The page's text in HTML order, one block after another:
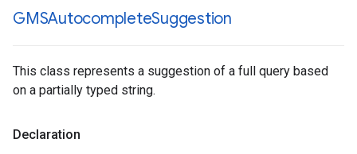
GMSAutocompleteSuggestion
This class represents a suggestion of a full query based
on a partially typed string.
Declaration